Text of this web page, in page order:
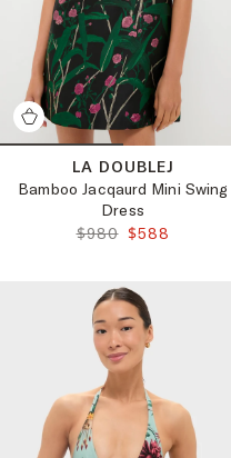
LA DOUBLEJ
Bamboo Jacqaurd Mini Swing
Dress
ORIGINAL PRICE:
$980 FINAL PRICE:
$588